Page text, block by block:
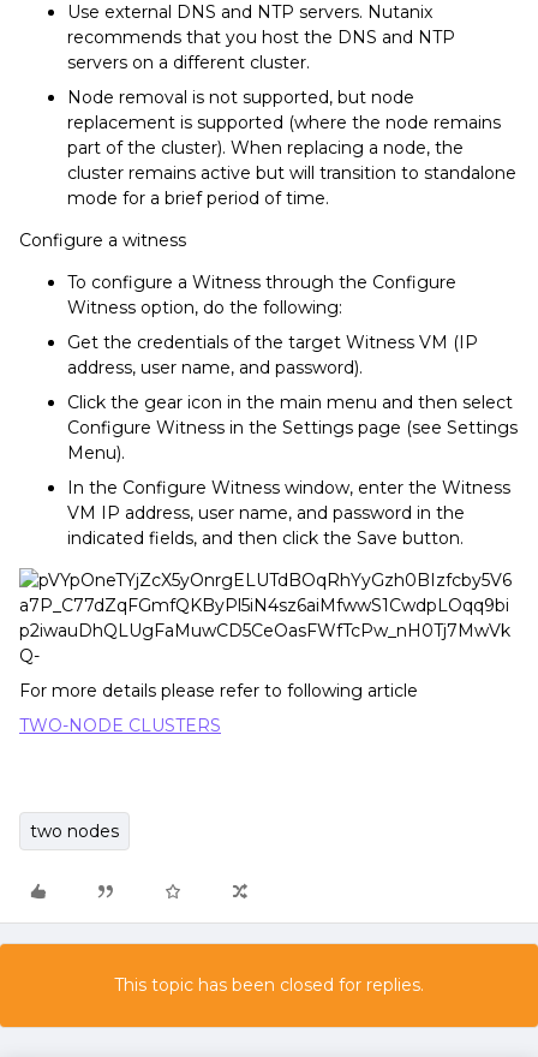
Use external DNS and NTP servers. Nutanix
recommends that you host the DNS and NTP
servers on a different cluster.
Node removal is not supported, but node
replacement is supported (where the node remains
part of the cluster). When replacing a node, the
cluster remains active but will transition to standalone
mode for a brief period of time.
Configure a witness
To configure a Witness through the Configure
Witness option, do the following:
Get the credentials of the target Witness VM (IP
address, user name, and password).
Click the gear icon in the main menu and then select
Configure Witness in the Settings page (see Settings
Menu).
In the Configure Witness window, enter the Witness
VM IP address, user name, and password in the
indicated fields, and then click the Save button.
For more details please refer to following article
TWO-NODE CLUSTERS
two nodes
This topic has been closed for replies.